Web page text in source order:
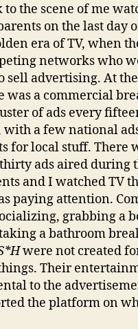
to the scene of me
on the last day
era of TV, when
networks who
sell advertising. At
was a commercial
of ads every
with a few national
for local stuff. There
ads aired during
and I watched TV
paying attention.
grabbing a
a bathroom
were not created
Their
to the
the platform on